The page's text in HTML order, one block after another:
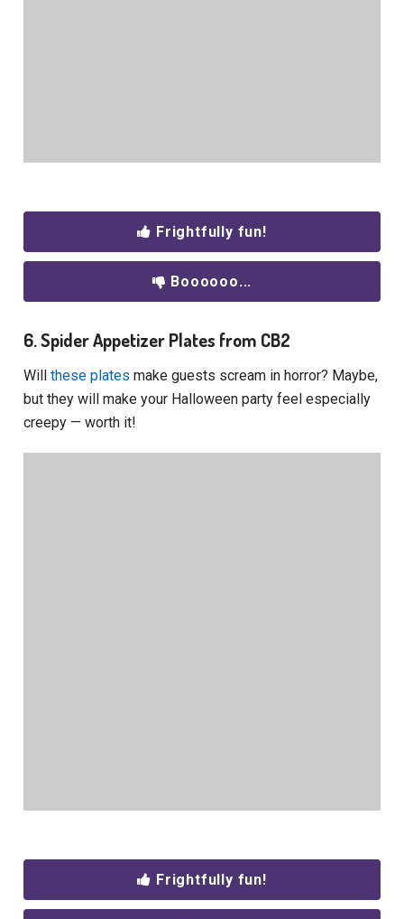
Frightfully fun!
Boooooo...
6. Spider Appetizer Plates from CB2
Willthese plates make guests scream in horror? Maybe,
but they will make your Halloween party feel especially
creepy — worth it!
Frightfully fun!